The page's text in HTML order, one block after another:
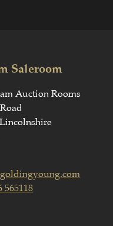
Saleroom
Auction Rooms
565118